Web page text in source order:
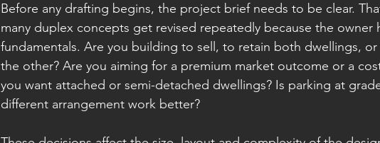
Before any drafting begins, the project brief needs to be clear.
many duplex concepts get revised repeatedly because the owner
fundamentals. Are you building to sell, to retain both dwellings,
the other? Are you aiming for a premium market outcome or a
you want attached or semi-detached dwellings? Is parking at
different arrangement work better?